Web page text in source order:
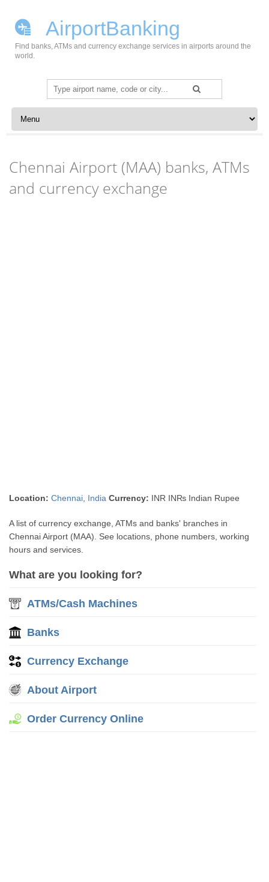
AirportBanking
Find banks, ATMs and currency exchange services in airports around the
world.
Search
for:
Skip to content
Chennai Airport (MAA) banks, ATMs
and currency exchange
Location: Chennai India Currency: INR IN₨ Indian Rupee
A list of currency exchange, ATMs and banks' branches in
Chennai Airport (MAA). See locations, phone numbers, working
hours and services.
What are you looking for?
ATMs/Cash Machines
Banks
Currency Exchange
About Airport
Order Currency Online